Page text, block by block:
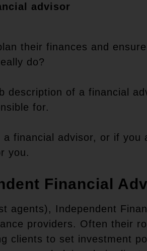
advisor
their finances and
do?
description of a financial
for.
financial advisor, or if you
you.
Financial
agents), Independent
providers. Often their
clients to set investment